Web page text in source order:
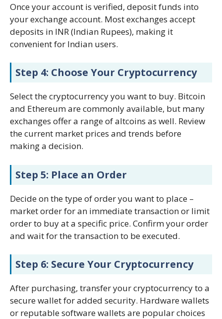
Once your account is verified, deposit funds into
your exchange account. Most exchanges accept
deposits in INR (Indian Rupees), making it
convenient for Indian users.
Step 4: Choose Your Cryptocurrency
Select the cryptocurrency you want to buy. Bitcoin
and Ethereum are commonly available, but many
exchanges offer a range of altcoins as well. Review
the current market prices and trends before
making a decision.
Step 5: Place an Order
Decide on the type of order you want to place –
market order for an immediate transaction or limit
order to buy at a specific price. Confirm your order
and wait for the transaction to be executed.
Step 6: Secure Your Cryptocurrency
After purchasing, transfer your cryptocurrency to a
secure wallet for added security. Hardware wallets
or reputable software wallets are popular choices